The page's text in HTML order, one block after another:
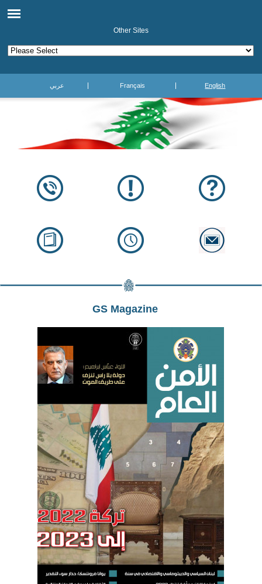
Other Sites
عربي Français English
GS Magazine